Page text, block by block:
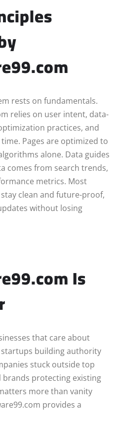
rests on fundamentals.
relies on user intent, data-
practices, and
Pages are optimized to
alone. Data guides
comes from search trends,
metrics. Most
clean and future-proof,
without losing
Is
that care about
building authority
stuck outside top
brands protecting existing
more than vanity
provides a